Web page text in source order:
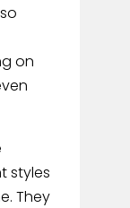
on
styles
They